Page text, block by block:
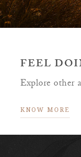
FEEL
Explore other
KNOW MORE